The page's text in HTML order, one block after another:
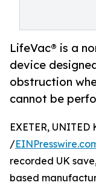
LifeVac® is a
device
obstruction
cannot be
EXETER,
/
recorded UK
based